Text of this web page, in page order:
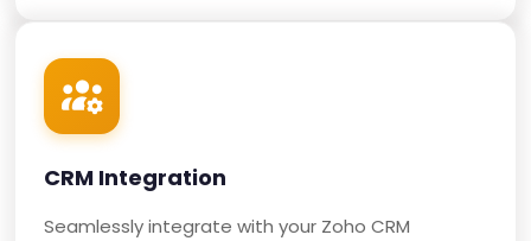
CRM Integration
Seamlessly integrate with your Zoho CRM